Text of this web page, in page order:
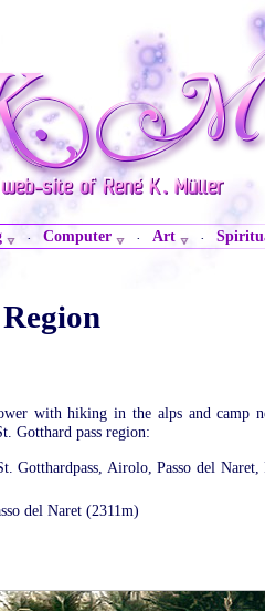
· Computer · Art ·
with hiking in the alps and camp
Gotthard pass region:
Gotthardpass, Airolo, Passo del Naret,
del Naret (2311m)